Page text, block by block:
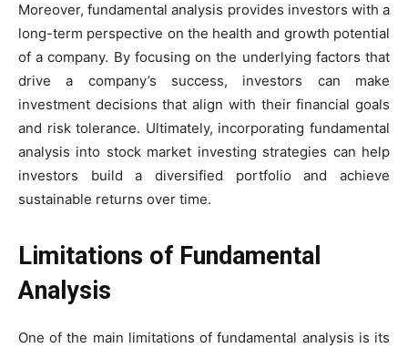
Moreover, fundamental analysis provides investors with a
long-term perspective on the health and growth potential
of a company. By focusing on the underlying factors that
drive a company’s success, investors can make
investment decisions that align with their financial goals
and risk tolerance. Ultimately, incorporating fundamental
analysis into stock market investing strategies can help
investors build a diversified portfolio and achieve
sustainable returns over time.
Limitations of Fundamental
Analysis
One of the main limitations of fundamental analysis is its